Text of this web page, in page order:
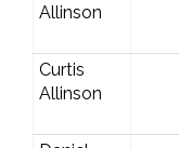
Allinson
Curtis
Allinson